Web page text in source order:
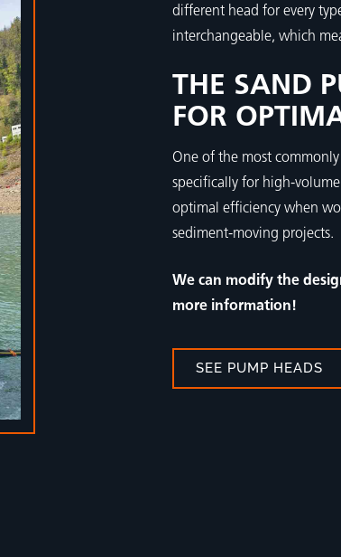
different head for every
interchangeable, which
THE SAND
FOR
One of the most
specifically for high-
optimal efficiency when
sediment-moving projects.
We can modify the
more information!
SEE PUMP HEADS